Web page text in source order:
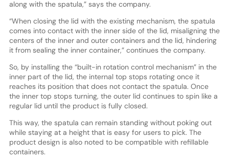
along with the spatula,” says the company.
“When closing the lid with the existing mechanism, the spatula
comes into contact with the inner side of the lid, misaligning the
centers of the inner and outer containers and the lid, hindering
it from sealing the inner container,” continues the company.
So, by installing the “built-in rotation control mechanism” in the
inner part of the lid, the internal top stops rotating once it
reaches its position that does not contact the spatula. Once
the inner top stops turning, the outer lid continues to spin like a
regular lid until the product is fully closed.
This way, the spatula can remain standing without poking out
while staying at a height that is easy for users to pick. The
product design is also noted to be compatible with refillable
containers.